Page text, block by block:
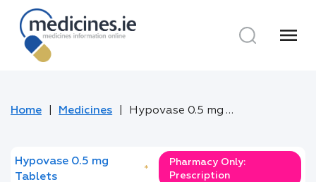
menu
Home Medicines Hypovase 0.5 mg Tablets
Hypovase 0.5 mg
Tablets
*
Pharmacy Only:
Prescription